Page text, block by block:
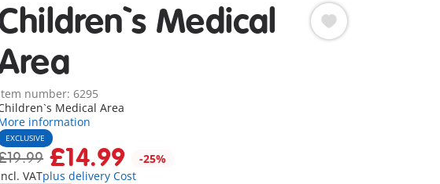
Medical
number: 6295
Medical Area
information
EXCLUSIVE
£14.99
-25%
VATplus delivery Cost